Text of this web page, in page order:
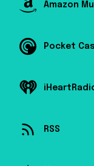
Amazon
Pocket
RSS